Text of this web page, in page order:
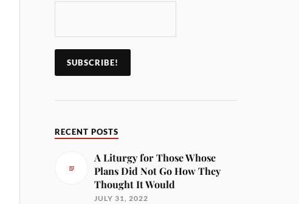
RECENT POSTS
A Liturgy for Those Whose
Plans Did Not Go How They
Thought It Would
JULY 31, 2022